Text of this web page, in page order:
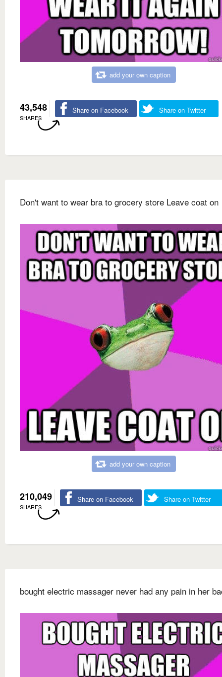
add your own caption
43,548
SHARES
Share on Facebook Share on Twitter
Don't want to wear bra to grocery store Leave coat on
add your own caption
210,049
SHARES
Share on Facebook Share on Twitter
bought electric massager never had any pain in her